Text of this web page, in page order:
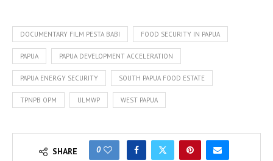
DOCUMENTARY FILM PESTA BABI FOOD SECURITY IN PAPUA
PAPUA PAPUA DEVELOPMENT ACCELERATION
PAPUA ENERGY SECURITY SOUTH PAPUA FOOD ESTATE
TPNPB OPM ULMWP WEST PAPUA
SHARE 0